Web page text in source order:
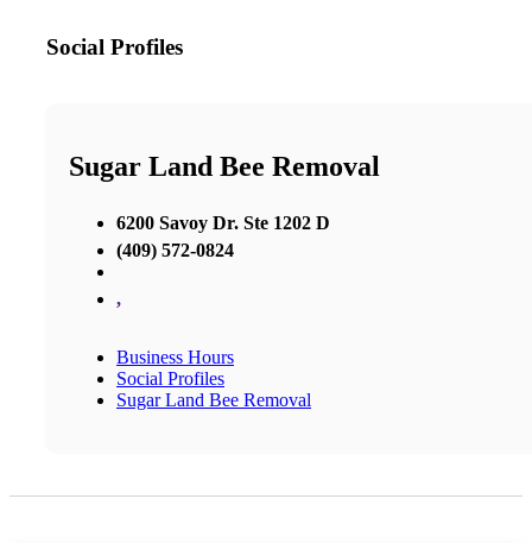
Social Profiles
Sugar Land Bee Removal
6200 Savoy Dr. Ste 1202 D
(409) 572-0824
,
Business Hours
Social Profiles
Sugar Land Bee Removal